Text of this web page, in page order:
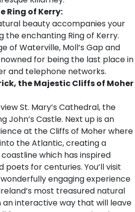
Ring of Kerry:
beauty accompanies your
the enchanting Ring of Kerry.
of Waterville, Moll’s Gap and
for being the last place in
and telephone networks.
the Majestic Cliffs of Moher
St. Mary’s Cathedral, the
John’s Castle. Next up is an
at the Cliffs of Moher where
the Atlantic, creating a
which has inspired
poets for centuries. You’ll visit
engaging experience
most treasured natural
an interactive way that will leave